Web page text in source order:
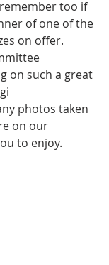
too if
of one of the
on offer.
on such a great
photos taken
on our
to enjoy.